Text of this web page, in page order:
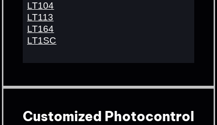
LT104
LT113
LT164
LT1SC
Customized Photocontrol